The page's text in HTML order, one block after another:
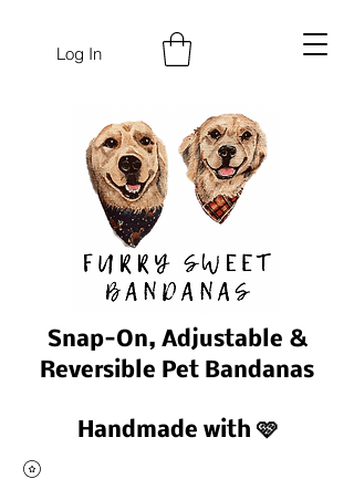
Log In
Snap-On, Adjustable &
Reversible Pet Bandanas
Handmade with 🩷